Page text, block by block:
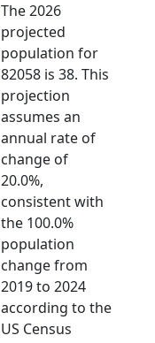
The 2026
projected
population for
82058 is 38. This
projection
assumes an
annual rate of
change of
20.0%,
consistent with
the 100.0%
population
change from
2019 to 2024
according to the
US Census